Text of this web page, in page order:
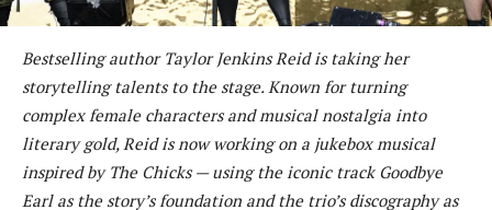
Bestselling author Taylor Jenkins Reid is taking her
storytelling talents to the stage. Known for turning
complex female characters and musical nostalgia into
literary gold, Reid is now working on a jukebox musical
inspired by The Chicks — using the iconic track Goodbye
Earl as the story’s foundation and the trio’s discography as